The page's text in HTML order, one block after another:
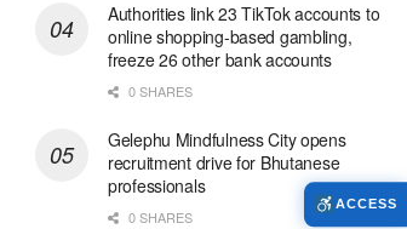
Authorities link 23 TikTok accounts to
online shopping-based gambling,
freeze 26 other bank accounts
0 SHARES
Gelephu Mindfulness City opens
recruitment drive for Bhutanese
professionals
0 SHARES
ACCESS